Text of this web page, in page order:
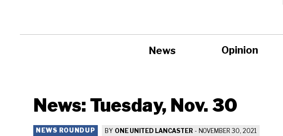
News Opinion
News: Tuesday, Nov. 30
NEWS ROUNDUP BY ONE UNITED LANCASTER - NOVEMBER 30, 2021